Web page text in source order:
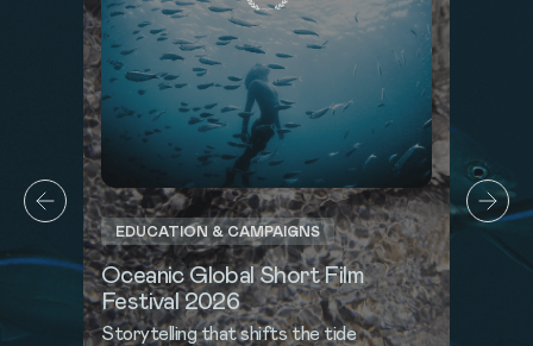
EDUCATION & CAMPAIGNS
Oceanic Global Short Film
Festival 2026
Storytelling that shifts the tide